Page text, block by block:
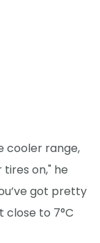
cooler range,
on," he
got pretty
to 7°C